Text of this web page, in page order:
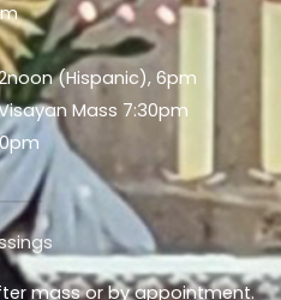
(Hispanic), 6pm
Mass 7:30pm
mass or by appointment.